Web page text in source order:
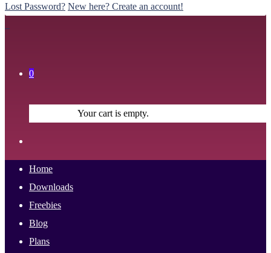
Lost Password? New here? Create an account!
0
Your cart is empty.
Home
Downloads
Freebies
Blog
Plans